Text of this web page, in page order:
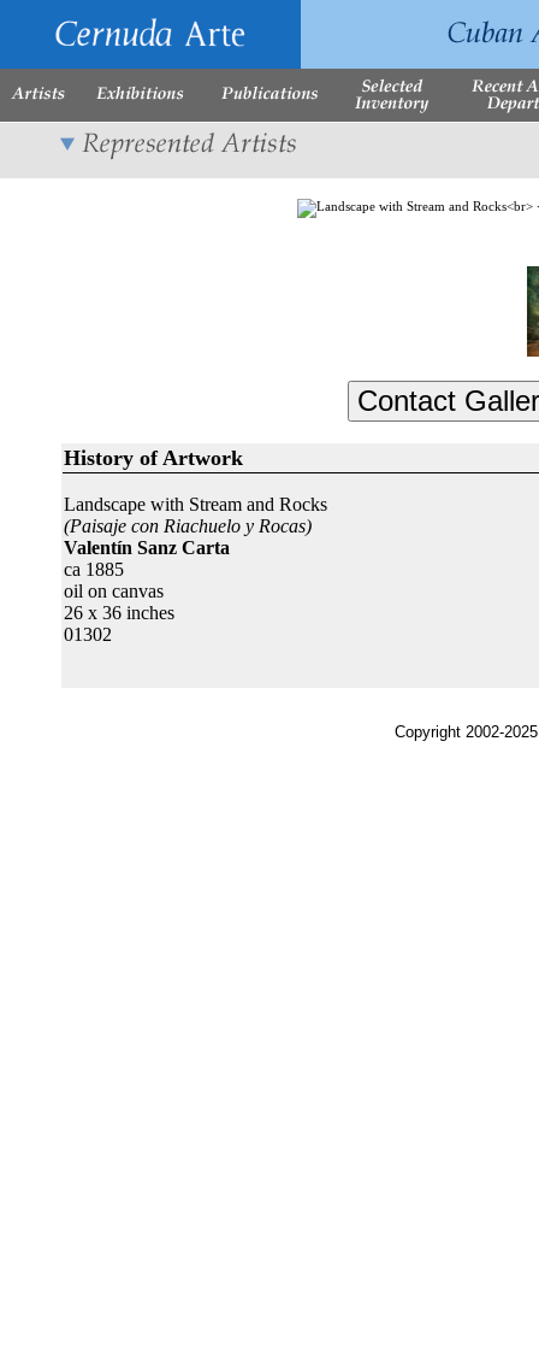
History of Artwork
Landscape with Stream and Rocks
(Paisaje con Riachuelo y Rocas)
Valentín Sanz Carta
ca 1885
oil on canvas
26 x 36 inches
01302
Copyright 2002-